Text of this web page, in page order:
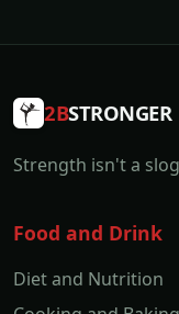
2BSTRONGER
Strength isn't a
Food and Drink
Diet and Nutrition